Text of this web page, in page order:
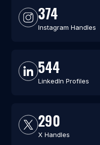
374
Instagram Handles
544
LinkedIn Profiles
290
X Handles